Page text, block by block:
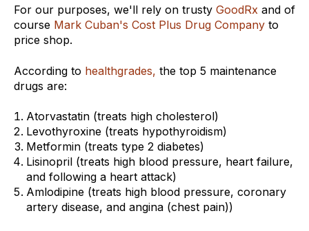
For our purposes, we'll rely on trusty GoodRx and of
course Mark Cuban's Cost Plus Drug Company to
price shop.
According to healthgrades, the top 5 maintenance
drugs are:
Atorvastatin (treats high cholesterol)
Levothyroxine (treats hypothyroidism)
Metformin (treats type 2 diabetes)
Lisinopril (treats high blood pressure, heart failure,
and following a heart attack)
Amlodipine (treats high blood pressure, coronary
artery disease, and angina (chest pain))